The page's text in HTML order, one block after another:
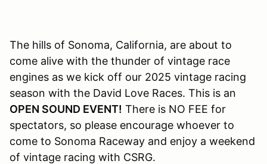
The hills of Sonoma, California, are about to
come alive with the thunder of vintage race
engines as we kick off our 2025 vintage racing
season with the David Love Races. This is an
OPEN SOUND EVENT! There is NO FEE for
spectators, so please encourage whoever to
come to Sonoma Raceway and enjoy a weekend
of vintage racing with CSRG.